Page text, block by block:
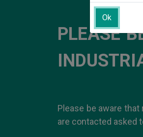
PLEASE
Please be aware
are contacted asked
Ok